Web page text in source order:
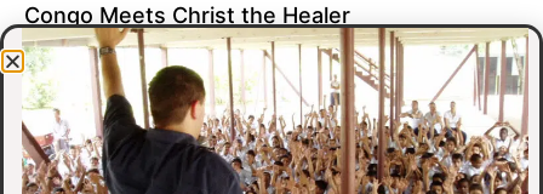
Congo Meets Christ the Healer
At all of our crusades, we see God do amazing healing
miracles. Our crusade in Gandajika in the Democratic Republic
of Congo was no different.
Read More »